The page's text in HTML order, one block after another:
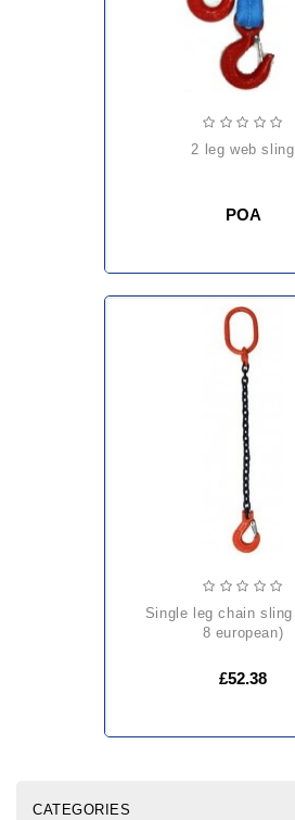
2 leg web sling
POA
single leg chain sling (grade
8 european)
£52.38
CATEGORIES